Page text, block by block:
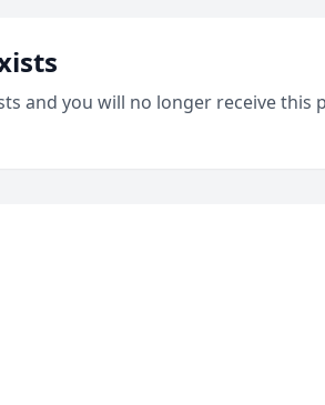
and you will no longer receive this